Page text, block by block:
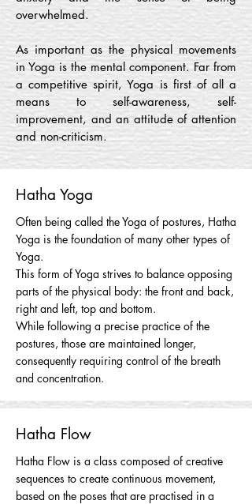
overwhelmed.
As important as the physical movements
in Yoga is the mental component. Far from
a competitive spirit, Yoga is first of all a
means to self-awareness, self-
improvement, and an attitude of attention
and non-criticism.
Hatha Yoga
Often being called the Yoga of postures, Hatha
Yoga is the foundation of many other types of
Yoga.
This form of Yoga strives to balance opposing
parts of the physical body: the front and back,
right and left, top and bottom.
While following a precise practice of the
postures, those are maintained longer,
consequently requiring control of the breath
and concentration.
Hatha Flow
Hatha Flow is a class composed of creative
sequences to create continuous movement,
based on the poses that are practised in a